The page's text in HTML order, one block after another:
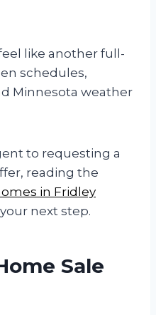
like another full-
schedules,
Minnesota weather
to requesting a
reading the
in Fridley
next step.
Sale